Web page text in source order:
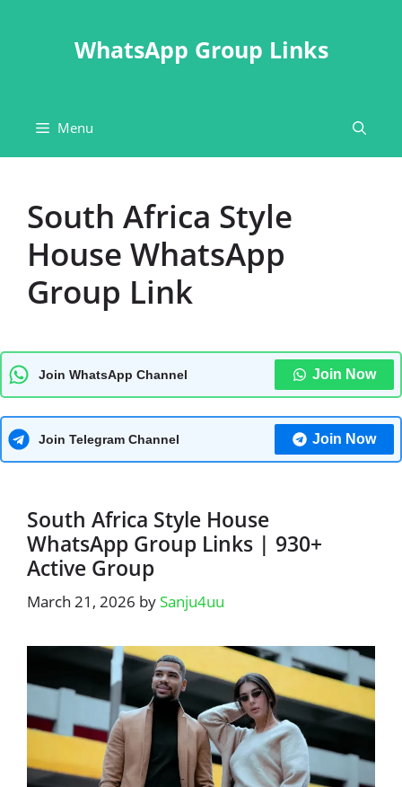
WhatsApp Group Links
Menu
South Africa Style
House WhatsApp
Group Link
Join WhatsApp Channel Join Now
Join Telegram Channel Join Now
South Africa Style House
WhatsApp Group Links | 930+
Active Group
March 21, 2026 bySanju4uu